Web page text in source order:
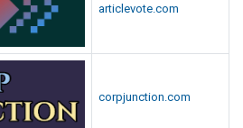
articlevote.com
corpjunction.com